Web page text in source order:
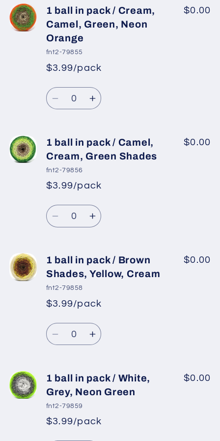
1
ball
in
pack
/
White,
Yellow,
Green
Shades
1
ball
White,
Yellow,
Green
Shades
1 ball in pack / Cream,
Camel, Green, Neon
Orange
fnt2-79855
*
Regular
price
Sale
price
$3.99/pack
$0.00
Quantity
Decrease
1
ball
in
pack
Cream,
Camel,
Green,
Orange
Increase
1
ball
pack
Cream,
Camel,
Green,
Orange
1 ball in pack / Camel,
Cream, Green Shades
fnt2-79856
*
Regular
price
Sale
price
$3.99/pack
$0.00
Quantity
Decrease
1
ball
in
pack
Camel,
Cream,
Increase
1
ball
pack
Camel,
Cream,
1 ball in pack / Brown
Shades, Yellow, Cream
fnt2-79858
*
Regular
price
Sale
price
$3.99/pack
$0.00
Quantity
Decrease
1
ball
in
pack
Increase
1
ball
pack
1 ball in pack / White,
Grey, Neon Green
fnt2-79859
*
Sale
$3.99/pack
$0.00